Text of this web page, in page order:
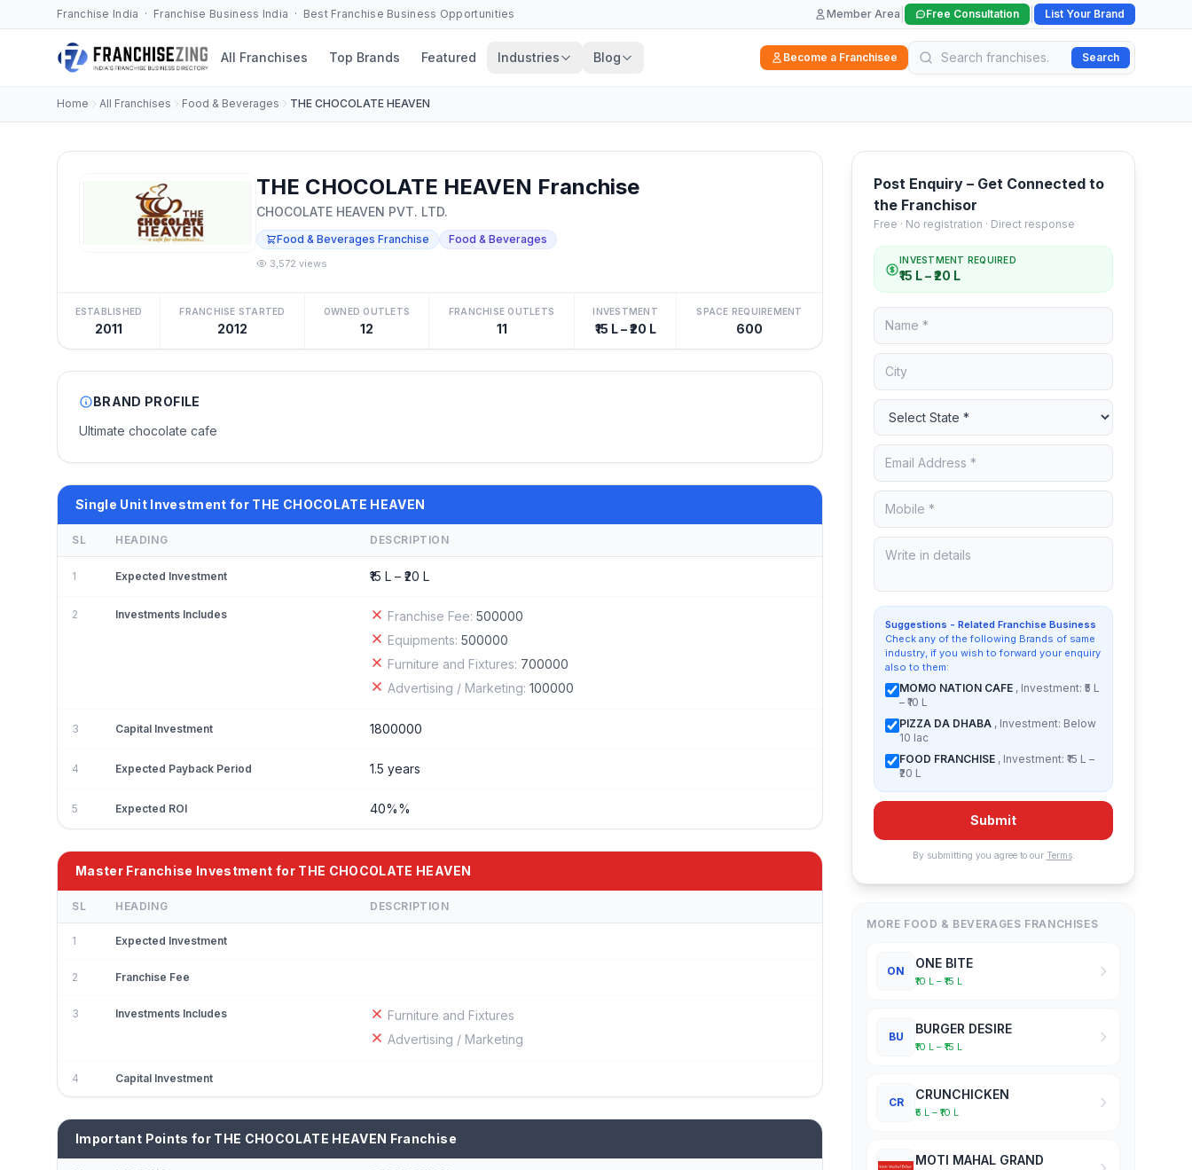
Franchise India · Franchise Business India · Best Franchise Business Opportunities Member Area Free Consultation List Your Brand
All Franchises Top Brands Featured Industries Blog Become a Franchisee Search
Home All Franchises Food & Beverages THE CHOCOLATE HEAVEN
THE CHOCOLATE HEAVEN Franchise
CHOCOLATE HEAVEN PVT. LTD.
Food & Beverages Franchise Food & Beverages
3,572 views
ESTABLISHED
2011
FRANCHISE STARTED
2012
OWNED OUTLETS
12
FRANCHISE OUTLETS
11
INVESTMENT
₹15 L – ₹20 L
SPACE REQUIREMENT
600
BRAND PROFILE
Ultimate chocolate cafe
Single Unit Investment for THE CHOCOLATE HEAVEN
SL HEADING DESCRIPTION
1 Expected Investment ₹15 L – ₹20 L
2 Investments Includes Franchise Fee: 500000
Equipments: 500000
Furniture and Fixtures: 700000
Advertising / Marketing: 100000
3 Capital Investment 1800000
4 Expected Payback Period 1.5 years
5 Expected ROI 40%%
Master Franchise Investment for THE CHOCOLATE HEAVEN
SL HEADING DESCRIPTION
1 Expected Investment
2 Franchise Fee
3 Investments Includes
Furniture and Fixtures
Advertising / Marketing
4 Capital Investment
Important Points for THE CHOCOLATE HEAVEN Franchise
Post Enquiry – Get Connected to
the Franchisor
Free · No registration · Direct response
INVESTMENT REQUIRED
₹15 L – ₹20 L
Suggestions - Related Franchise Business
Check any of the following Brands of same
industry, if you wish to forward your enquiry
also to them:
MOMO NATION CAFE , Investment: ₹5 L
– ₹10 L
PIZZA DA DHABA , Investment: Below
10 lac
FOOD FRANCHISE , Investment: ₹15 L –
₹20 L
Submit
By submitting you agree to our Terms.
MORE FOOD & BEVERAGES FRANCHISES
ON
ONE BITE
₹10 L – ₹15 L
BU
BURGER DESIRE
₹10 L – ₹15 L
CR
CRUNCHICKEN
₹5 L – ₹10 L
MOTI MAHAL GRAND